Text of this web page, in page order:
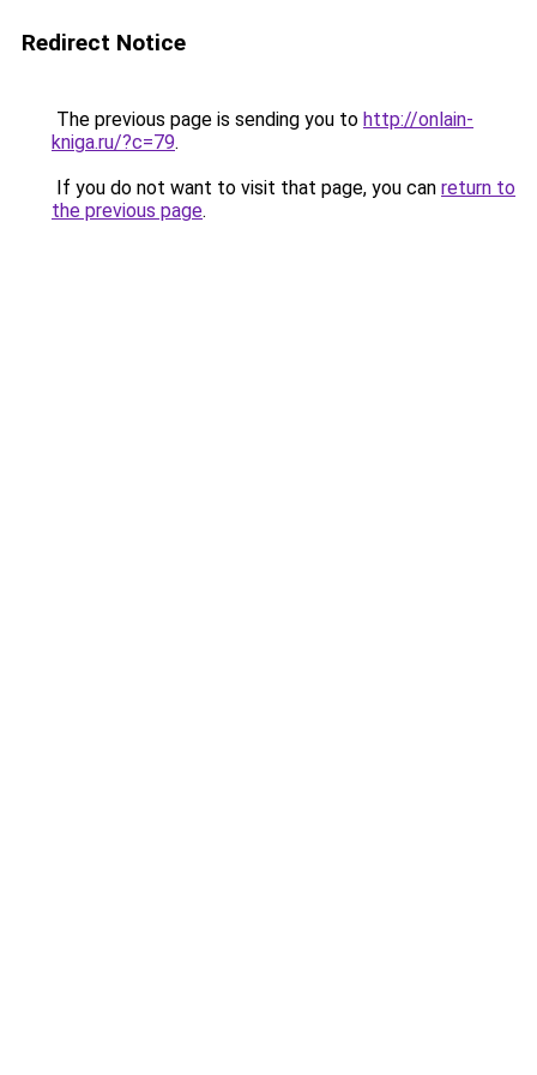
Redirect Notice
The previous page is sending you to http://onlain-
kniga.ru/?c=79.
If you do not want to visit that page, you can return to
the previous page.